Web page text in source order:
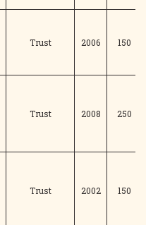
Trust 2006 150
Trust 2008 250
Trust 2002 150